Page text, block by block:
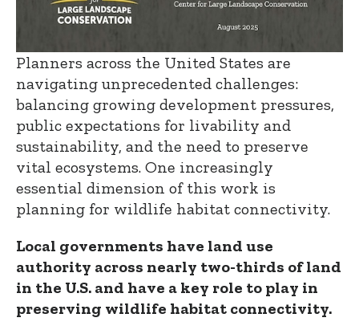
Planners across the United States are
navigating unprecedented challenges:
balancing growing development pressures,
public expectations for livability and
sustainability, and the need to preserve
vital ecosystems. One increasingly
essential dimension of this work is
planning for wildlife habitat connectivity.
Local governments have land use
authority across nearly two-thirds of land
in the U.S. and have a key role to play in
preserving wildlife habitat connectivity.